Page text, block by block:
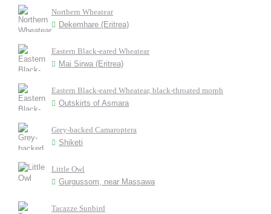
Northern Wheatear
Dekemhare (Eritrea)
Eastern Black-eared Wheatear
Mai Sirwa (Eritrea)
Eastern Black-eared Wheatear, black-throated morph
Outskirts of Asmara
Grey-backed Camaroptera
Shiketi
Little Owl
Gurgussom, near Massawa
Tacazze Sunbird